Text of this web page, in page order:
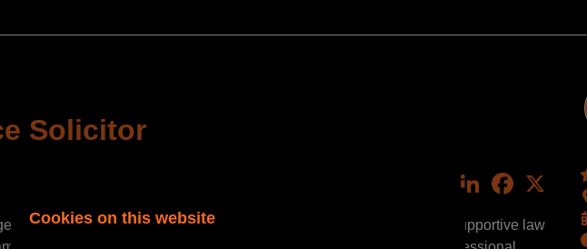
Solicitor
LinkedInFacebook
Solicitor seeking a rewarding opportunity within a reputable and supportive law
Cookies on this website